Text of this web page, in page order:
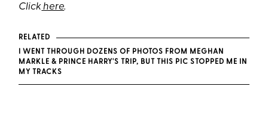
Clickhere.
RELATED
I WENT THROUGH DOZENS OF PHOTOS FROM MEGHAN
MARKLE & PRINCE HARRY'S TRIP, BUT THIS PIC STOPPED ME IN
MY TRACKS